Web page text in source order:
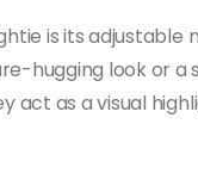
is its
hugging look or
act as a visual